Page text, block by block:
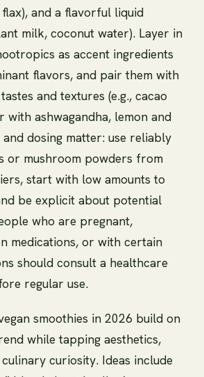
and a flavorful liquid
milk, coconut water). Layer in
as accent ingredients
flavors, and pair them with
and textures (e.g., cacao
with ashwagandha, lemon and
and dosing matter: use reliably
or mushroom powders from
start with low amounts to
be explicit about potential
who are pregnant,
medications, or with certain
should consult a healthcare
regular use.
smoothies in 2026 build on
while tapping aesthetics,
curiosity. Ideas include